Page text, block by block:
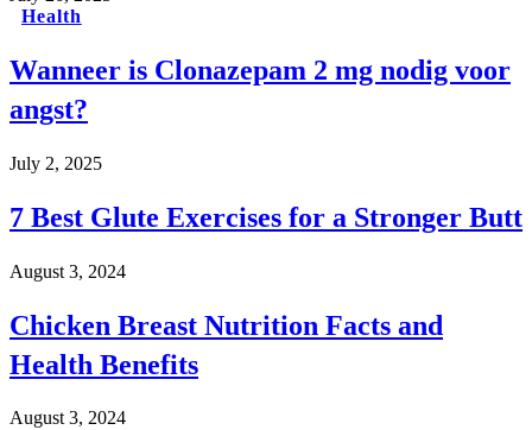
Health
Wanneer is Clonazepam 2 mg nodig voor
angst?
July 2, 2025
7 Best Glute Exercises for a Stronger Butt
August 3, 2024
Chicken Breast Nutrition Facts and
Health Benefits
August 3, 2024